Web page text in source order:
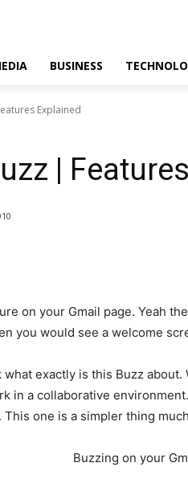
BUSINESS
Explained
|
on your Gmail page. Yeah
you would see a welcome
exactly is this Buzz about.
in a collaborative
one is a simpler thing